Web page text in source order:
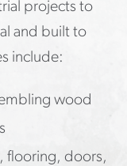
projects to
and built to
include:
wood
flooring, doors,